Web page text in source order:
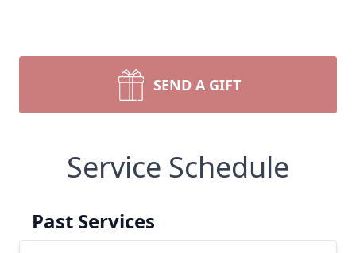
SEND A GIFT
Service Schedule
Past Services